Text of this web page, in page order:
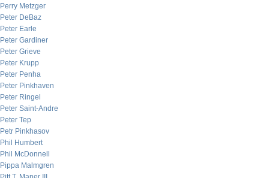
Perry Metzger
Peter DeBaz
Peter Earle
Peter Gardiner
Peter Grieve
Peter Krupp
Peter Penha
Peter Pinkhaven
Peter Ringel
Peter Saint-Andre
Peter Tep
Petr Pinkhasov
Phil Humbert
Phil McDonnell
Pippa Malmgren